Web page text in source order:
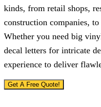
kinds, from retail shops,
construction companies,
Whether you need big
decal letters for intricate
experience to deliver
Get A Free Quote!